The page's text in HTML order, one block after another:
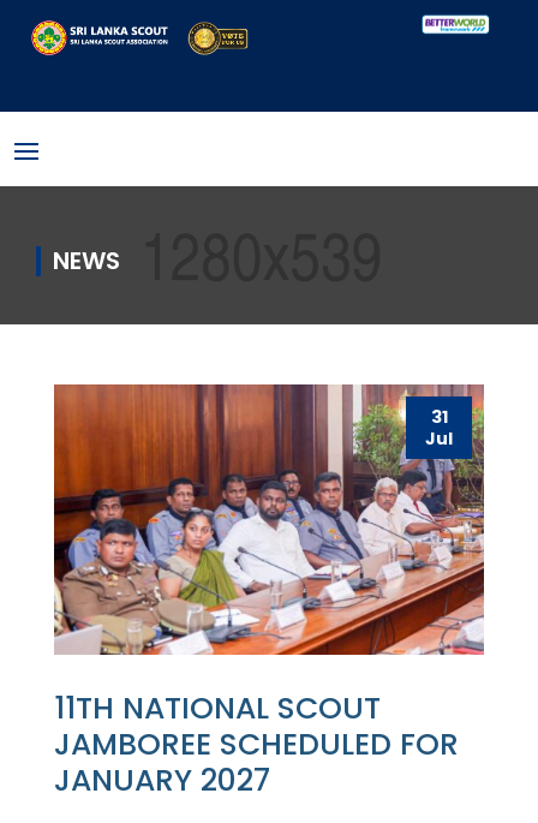
NEWS
11TH NATIONAL SCOUT
JAMBOREE SCHEDULED FOR
JANUARY 2027
31
Jul